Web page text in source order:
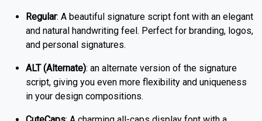
Regular: A beautiful signature script font with an elegant
and natural handwriting feel. Perfect for branding, logos,
and personal signatures.
ALT (Alternate): an alternate version of the signature
script, giving you even more flexibility and uniqueness
in your design compositions.